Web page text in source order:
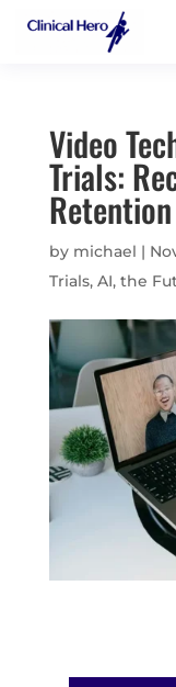
Video
Trials:
Retention
by michael |
Trials, AI, the